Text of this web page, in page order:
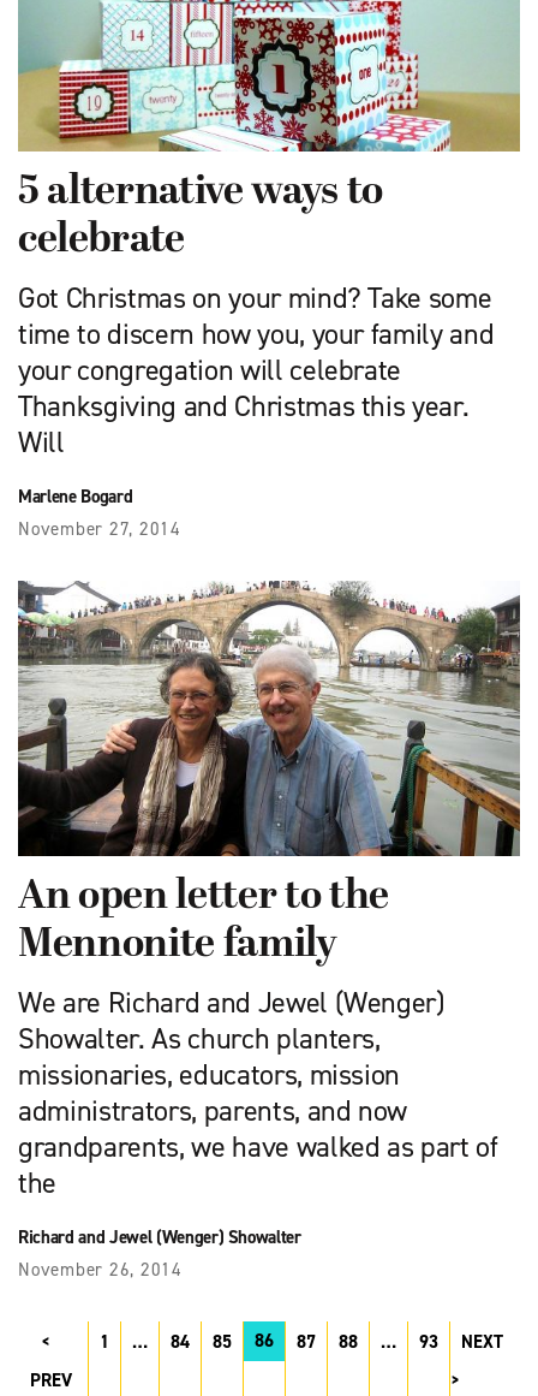
5 alternative ways to
celebrate
Got Christmas on your mind? Take some
time to discern how you, your family and
your congregation will celebrate
Thanksgiving and Christmas this year.
Will
Marlene Bogard
November 27, 2014
An open letter to the
Mennonite family
We are Richard and Jewel (Wenger)
Showalter. As church planters,
missionaries, educators, mission
administrators, parents, and now
grandparents, we have walked as part of
the
Richard and Jewel (Wenger) Showalter
November 26, 2014
PREV
1 … 84 85 86 87 88 … 93 NEXT